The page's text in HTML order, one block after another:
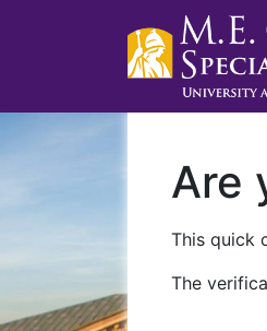
Are
This quick
The